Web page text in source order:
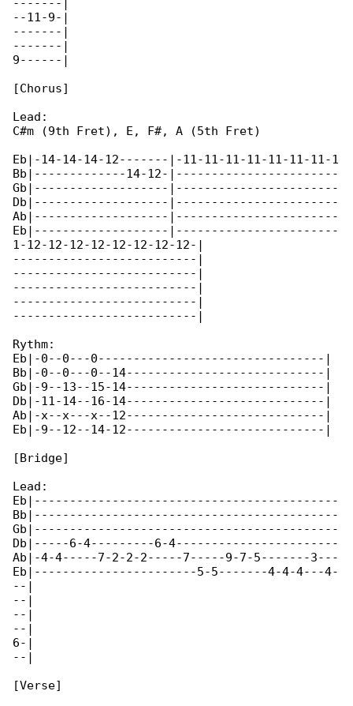
-------|
--11-9-|
-------|
-------|
9------|
[Chorus]
Lead:
C#m (9th Fret), E, F#, A (5th Fret)
Eb|-14-14-14-12-------|-11-11-11-11-11-11-11-1
Bb|-------------14-12-|-----------------------
Gb|-------------------|-----------------------
Db|-------------------|-----------------------
Ab|-------------------|-----------------------
Eb|-------------------|-----------------------
1-12-12-12-12-12-12-12-12-|
--------------------------|
--------------------------|
--------------------------|
--------------------------|
--------------------------|
Rythm:
Eb|-0--0---0--------------------------------|
Bb|-0--0---0--14----------------------------|
Gb|-9--13--15-14----------------------------|
Db|-11-14--16-14----------------------------|
Ab|-x--x---x--12----------------------------|
Eb|-9--12--14-12----------------------------|
[Bridge]
Lead:
Eb|-------------------------------------------
Bb|-------------------------------------------
Gb|-------------------------------------------
Db|-----6-4---------6-4-----------------------
Ab|-4-4-----7-2-2-2-----7-----9-7-5-------3---
Eb|-----------------------5-5-------4-4-4---4-
--|
--|
--|
--|
6-|
--|
[Verse]